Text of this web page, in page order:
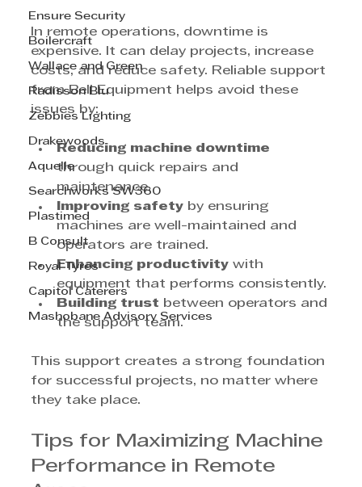
Ensure Security
Boilercraft
Wallace and Green
Radisson Blu
Zebbies Lighting
Drakewoods
Aquelle
Searchworks SW360
Plastimed
B Consult
Royal Tyres
Capitol Caterers
Mashobane Advisory Services
In remote operations, downtime is
expensive. It can delay projects, increase
costs, and reduce safety. Reliable support
from Bell Equipment helps avoid these
issues by:
Reducing machine downtime
through quick repairs and
maintenance.
Improving safety by ensuring
machines are well-maintained and
operators are trained.
Enhancing productivity with
equipment that performs consistently.
Building trust between operators and
the support team.
This support creates a strong foundation
for successful projects, no matter where
they take place.
Tips for Maximizing Machine
Performance in Remote